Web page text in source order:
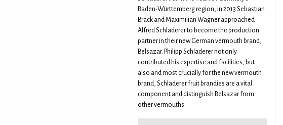
Baden-Württemberg region, in 2013 Sebastian
Brack and Maximilian Wagner approached
Alfred Schladerer to become the production
partner in their new German vermouth brand,
Belsazar. Philipp Schladerer not only
contributed his expertise and facilities, but
also and most crucially for the new vermouth
brand, Schladerer fruit brandies are a vital
component and distinguish Belsazar from
other vermouths.